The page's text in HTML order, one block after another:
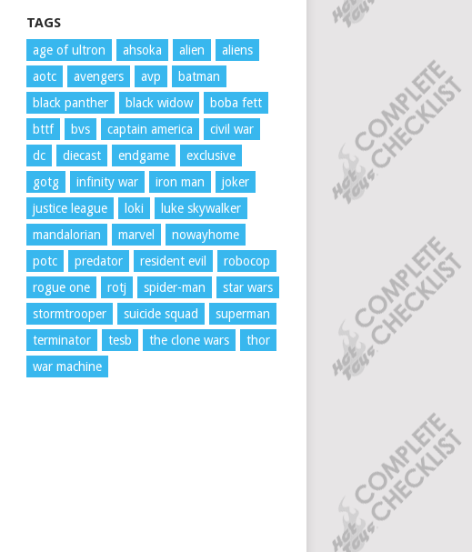
TAGS
age of ultron ahsoka alien
aliens
aotc
avengers avp
batman
black panther
black widow
boba fett
bttf
bvs captain america
civil war
dc
diecast endgame
exclusive
gotg
infinity war iron man
joker
justice league
loki
luke skywalker
mandalorian
marvel
nowayhome
potc
predator resident evil
robocop
rogue one
rotj spider-man
star wars
stormtrooper
suicide squad
superman
terminator
tesb the clone wars
thor
war machine